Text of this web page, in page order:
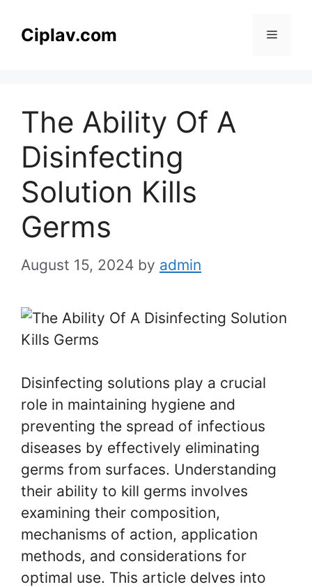
Ciplav.com Menu
The Ability Of A
Disinfecting
Solution Kills
Germs
August 15, 2024 by admin
Disinfecting solutions play a crucial
role in maintaining hygiene and
preventing the spread of infectious
diseases by effectively eliminating
germs from surfaces. Understanding
their ability to kill germs involves
examining their composition,
mechanisms of action, application
methods, and considerations for
optimal use. This article delves into